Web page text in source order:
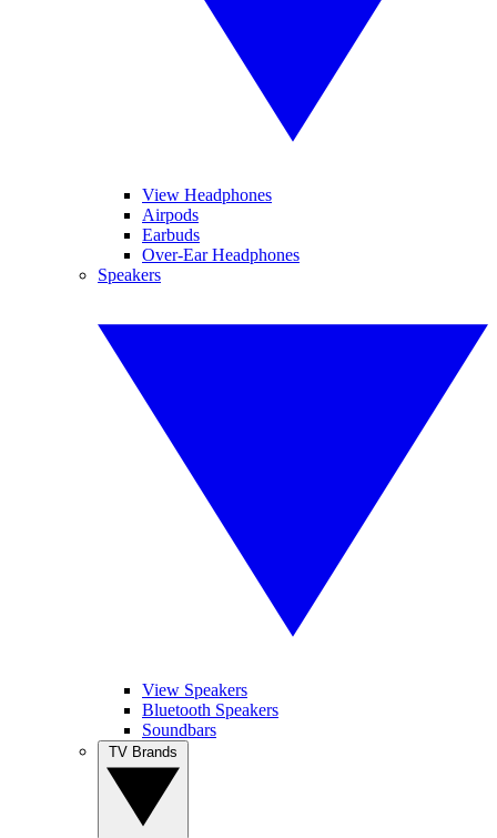
View Headphones
Airpods
Earbuds
Over-Ear Headphones
Speakers
View Speakers
Bluetooth Speakers
Soundbars